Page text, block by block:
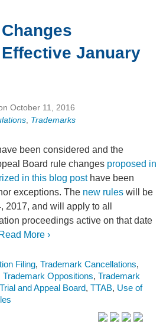
January
October 11, 2016
Trademarks
been considered and the
Board rule changes proposed in
in this blog posthave been
exceptions. The new rules will be
2017, and will apply to all
proceedings active on that date
Read More ›
Filing, Trademark Cancellations,
Trademark Oppositions, Trademark
and Appeal Board, TTAB, Use of